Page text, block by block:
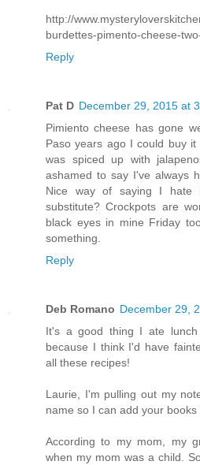
http://
burdettes-pimento-cheese-
Reply
Pat D December 29, 2015 at
Pimiento cheese has gone
Paso years ago I could buy
was spiced up with
ashamed to say I've always
Nice way of saying I hate
substitute? Crockpots are
black eyes in mine Friday
something.
Reply
Deb Romano December 29,
It's a good thing I ate lunch
because I think I'd have
all these recipes!
Laurie, I'm pulling out my
name so I can add your books
According to my mom, my
when my mom was a child.